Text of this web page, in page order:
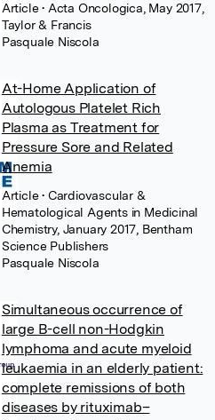
Article• Acta Oncologica, May 2017,
Taylor & Francis
Pasquale Niscola
At-Home Application of
Autologous Platelet Rich
Plasma as Treatment for
Pressure Sore and Related
Anemia
Article• Cardiovascular &
Hematological Agents in Medicinal
Chemistry, January 2017, Bentham
Science Publishers
Pasquale Niscola
Simultaneous occurrence of
large B-cell non-Hodgkin
lymphoma and acute myeloid
leukaemia in an elderly patient:
complete remissions of both
diseases by rituximab–